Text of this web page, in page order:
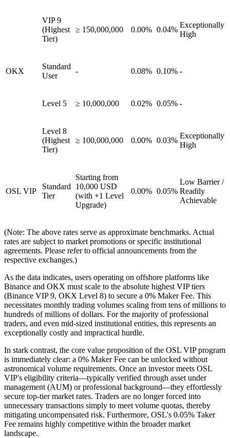
VIP 9
(Highest
Tier)
≥ 150,000,000 0.00% 0.04%
Exceptionally
High
OKX
Standard
User
- 0.08% 0.10% -
Level 5 ≥ 10,000,000 0.02% 0.05% -
Level 8
(Highest
Tier)
≥ 100,000,000 0.00% 0.03%
Exceptionally
High
OSL VIP
Standard
Tier
Starting from
10,000 USD
(with +1 Level
Upgrade)
0.00% 0.05%
Low Barrier /
Readily
Achievable
(Note: The above rates serve as approximate benchmarks. Actual
rates are subject to market promotions or specific institutional
agreements. Please refer to official announcements from the
respective exchanges.)
As the data indicates, users operating on offshore platforms like
Binance and OKX must scale to the absolute highest VIP tiers
(Binance VIP 9, OKX Level 8) to secure a 0% Maker Fee. This
necessitates monthly trading volumes scaling from tens of millions to
hundreds of millions of dollars. For the majority of professional
traders, and even mid-sized institutional entities, this represents an
exceptionally costly and impractical hurdle.
In stark contrast, the core value proposition of the OSL VIP program
is immediately clear: a 0% Maker Fee can be unlocked without
astronomical volume requirements. Once an investor meets OSL
VIP's eligibility criteria—typically verified through asset under
management (AUM) or professional background—they effortlessly
secure top-tier market rates. Traders are no longer forced into
unnecessary transactions simply to meet volume quotas, thereby
mitigating uncompensated risk. Furthermore, OSL's 0.05% Taker
Fee remains highly competitive within the broader market
landscape.